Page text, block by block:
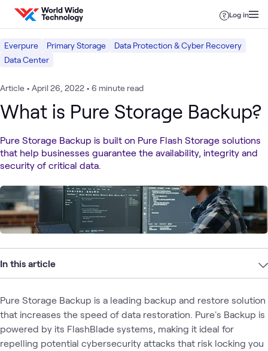
Skip to content
Log in
Everpure Primary Storage
Data Protection & Cyber Recovery
Data Center
Article • April 26, 2022 • 6 minute read
What is Pure Storage Backup?
Pure Storage Backup is built on Pure Flash Storage solutions
that help businesses guarantee the availability, integrity and
security of critical data.
In this article
Pure Storage Backup is a leading backup and restore solution
that increases the speed of data restoration. Pure's Backup is
powered by its FlashBlade systems, making it ideal for
repelling potential cybersecurity attacks that risk locking you